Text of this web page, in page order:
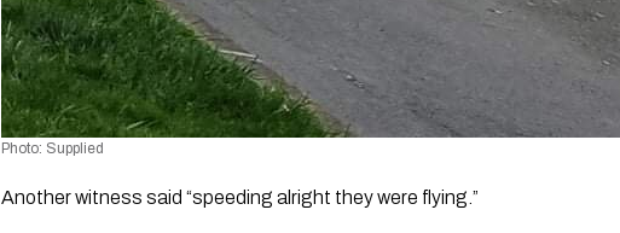
Photo: Supplied
Another witness said “speeding alright they were flying.”